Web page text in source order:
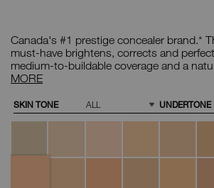
creamy-
concealer/0607845012672.html
0607845012672
Radiant
Creamy
Concealer
Canada's #1 prestige concealer brand.*
must-have brightens, corrects and
medium-to-buildable coverage and a
MORE
Variations
SKIN TONE
UNDERTONE
Chantilly Affogato Vanilla NougatineMadeleine
Cannelle
Marron
Honey
Crema
Custard